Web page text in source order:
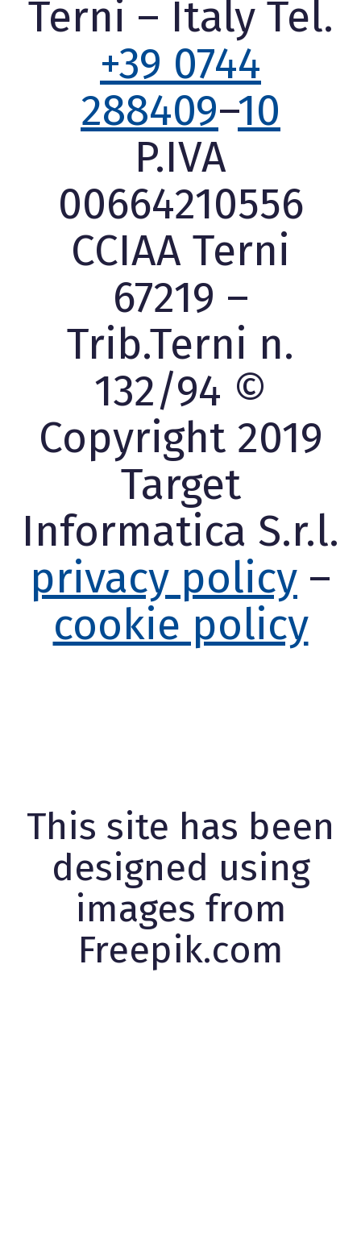
Terni – Italy Tel.
+39 0744
288409–10
P.IVA
00664210556
CCIAA Terni
67219 –
Trib.Terni n.
132/94 ©
Copyright 2019
Target
Informatica S.r.l.
privacy policy –
cookie policy
This site has been
designed using
images from
Freepik.com